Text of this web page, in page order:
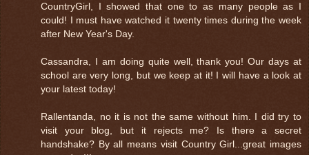
CountryGirl, I showed that one to as many people as I
could! I must have watched it twenty times during the week
after New Year's Day.
Cassandra, I am doing quite well, thank you! Our days at
school are very long, but we keep at it! I will have a look at
your latest today!
Rallentanda, no it is not the same without him. I did try to
visit your blog, but it rejects me? Is there a secret
handshake? By all means visit Country Girl...great images